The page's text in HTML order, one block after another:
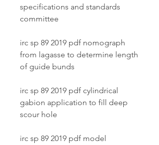
specifications and standards
committee
irc sp 89 2019 pdf nomograph
from lagasse to determine length
of guide bunds
irc sp 89 2019 pdf cylindrical
gabion application to fill deep
scour hole
irc sp 89 2019 pdf model